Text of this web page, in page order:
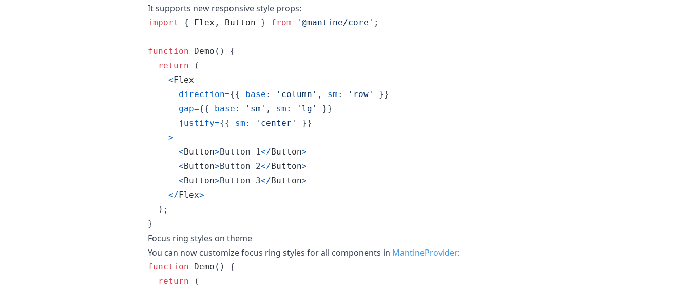
It supports new responsive style props:
import { Flex , Button } from '@mantine/core' ;
function Demo ( )
{
return
(
<Flex
direction={{ base : 'column' , sm : 'row' }}
gap={{ base : 'sm' , sm : 'lg' }}
justify={{ sm : 'center' }}
>
<Button>Button 1</Button>
<Button>Button 2</Button>
<Button>Button 3</Button>
</Flex>
) ;
}
Focus ring styles on theme
You can now customize focus ring styles for all components in MantineProvider:
function Demo ( )
{
return
(